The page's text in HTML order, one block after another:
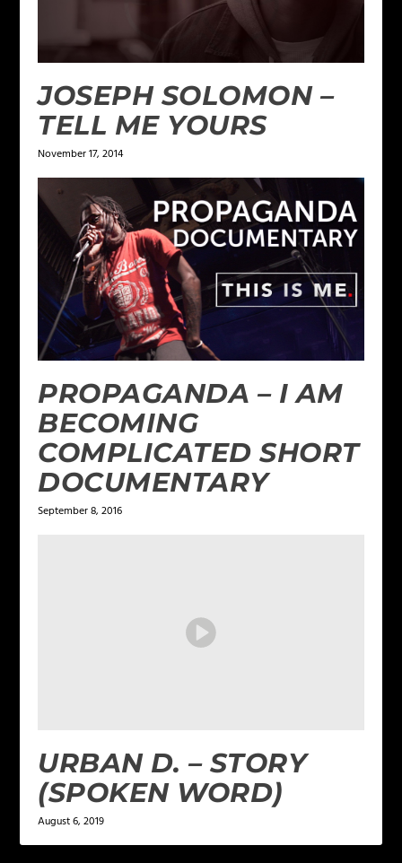
JOSEPH SOLOMON –
TELL ME YOURS
November 17, 2014
PROPAGANDA – I AM
BECOMING
COMPLICATED SHORT
DOCUMENTARY
September 8, 2016
URBAN D. – STORY
(SPOKEN WORD)
August 6, 2019